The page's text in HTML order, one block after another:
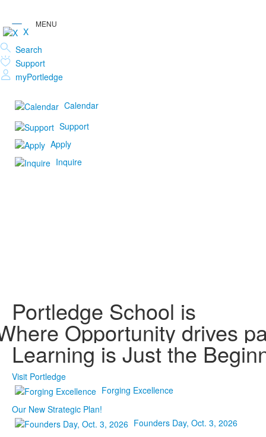
X
Search
Support
myPortledge
Calendar
Support
Apply
Inquire
Portledge School is
Kindness is valued
Opportunity drives
Being known
Your voice matters
Learning is Just the
Visit Portledge
Forging Excellence
Our New Strategic Plan!
Founders Day, Oct. 3, 2026